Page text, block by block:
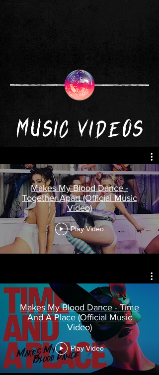
MUSIC VIDEOS
Makes My Blood Dance -
Together Apart (Official Music
Video)
Play Video
Makes My Blood Dance - Time
And A Place (Official Music
Video)
Play Video